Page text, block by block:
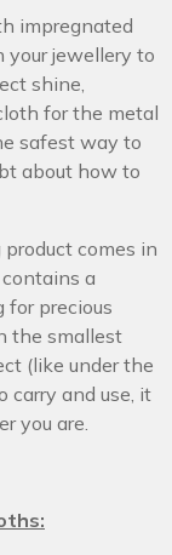
impregnated
jewellery to
shine,
for the metal
safest way to
about how to
comes in
a
for precious
the smallest
(like under the
carry and use, it
you are.